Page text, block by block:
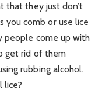
that they just don’t
you comb or use lice
people come up with
get rid of them
rubbing alcohol.
lice?